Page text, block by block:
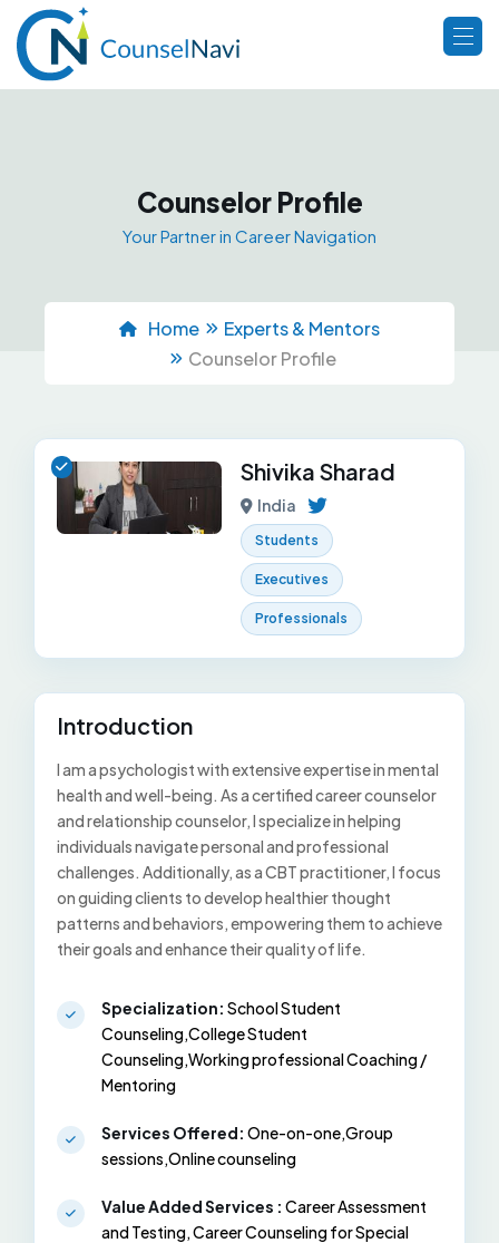
Counselor Profile
Your Partner in Career Navigation
Home
Experts & Mentors
Counselor Profile
Shivika Sharad
India
Students
Executives
Professionals
Introduction
I am a psychologist with extensive expertise in mental
health and well-being. As a certified career counselor
and relationship counselor, I specialize in helping
individuals navigate personal and professional
challenges. Additionally, as a CBT practitioner, I focus
on guiding clients to develop healthier thought
patterns and behaviors, empowering them to achieve
their goals and enhance their quality of life.
Specialization: School Student
Counseling,College Student
Counseling,Working professional Coaching /
Mentoring
Services Offered: One-on-one,Group
sessions,Online counseling
Value Added Services : Career Assessment
and Testing, Career Counseling for Special